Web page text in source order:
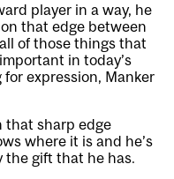
player in a way, he
that edge between
of those things that
in today’s
expression, Manker
that sharp edge
where it is and he’s
the gift that he has.